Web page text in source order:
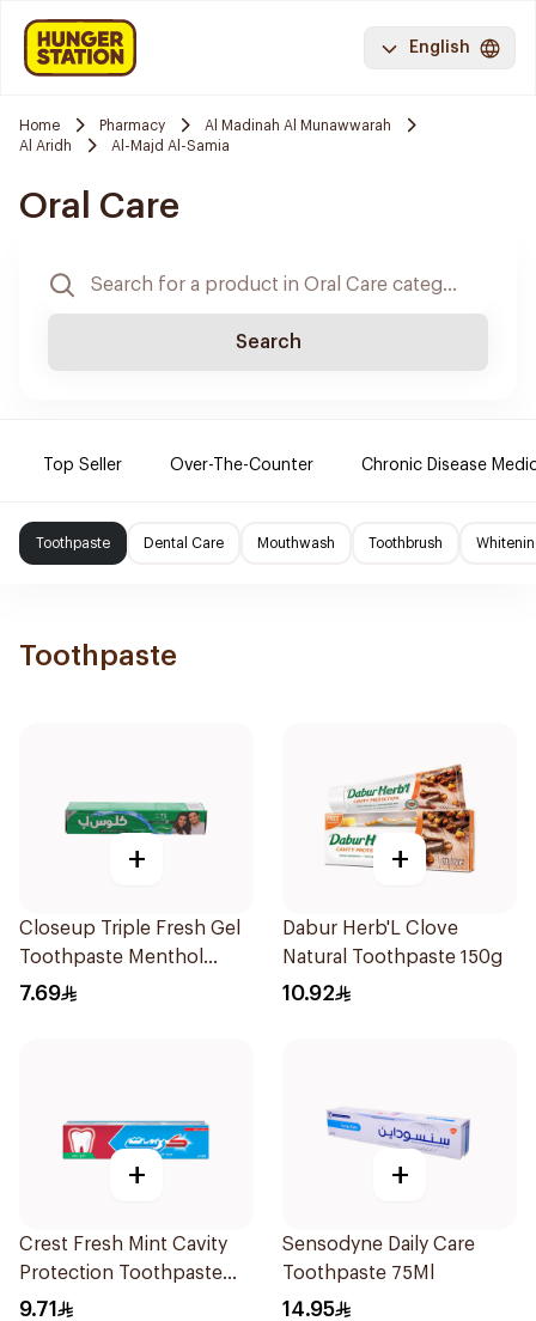
English
Home Pharmacy
Al Madinah Al Munawwarah
Al Aridh
Al-Majd Al-Samia
Oral Care
Search
Top Seller Over-The-Counter Chronic Disease
Toothpaste Dental Care Mouthwash Toothbrush
Toothpaste
+
Closeup Triple Fresh Gel
Toothpaste Menthol
Fresh 50Ml
7.69
+
Dabur Herb'L Clove
Natural Toothpaste 150g
10.92
+
Crest Fresh Mint Cavity
Protection Toothpaste
125Ml
9.71
+
Sensodyne Daily Care
Toothpaste 75Ml
14.95